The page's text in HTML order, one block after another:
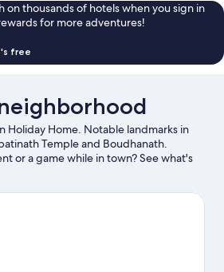
on thousands of hotels when you sign in
for more adventures!
free
Holiday Home. Notable landmarks in
Temple and Boudhanath.
or a game while in town? See what's
or Dasarath Rangasala Stadium.